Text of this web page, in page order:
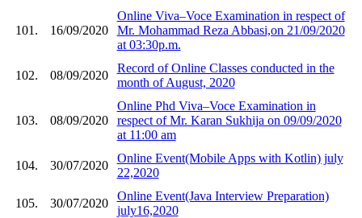
101. 16/09/2020
Online Viva–Voce Examination in respect of
Mr. Mohammad Reza Abbasi,on 21/09/2020
at 03:30p.m.
102. 08/09/2020
Record of Online Classes conducted in the
month of August, 2020
103. 08/09/2020
Online Phd Viva–Voce Examination in
respect of Mr. Karan Sukhija on 09/09/2020
at 11:00 am
104. 30/07/2020
Online Event(Mobile Apps with Kotlin) july
22,2020
105. 30/07/2020
Online Event(Java Interview Preparation)
july16,2020